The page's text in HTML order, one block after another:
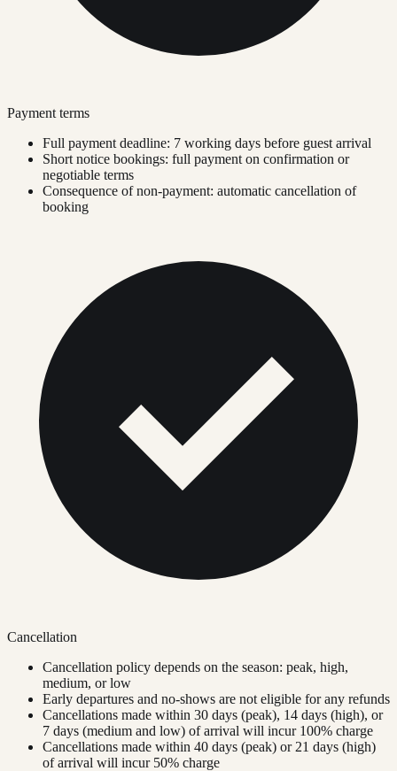
Payment terms
Full payment deadline: 7 working days before guest arrival
Short notice bookings: full payment on confirmation or
negotiable terms
Consequence of non-payment: automatic cancellation of
booking
Cancellation
Cancellation policy depends on the season: peak, high,
medium, or low
Early departures and no-shows are not eligible for any refunds
Cancellations made within 30 days (peak), 14 days (high), or
7 days (medium and low) of arrival will incur 100% charge
Cancellations made within 40 days (peak) or 21 days (high)
of arrival will incur 50% charge